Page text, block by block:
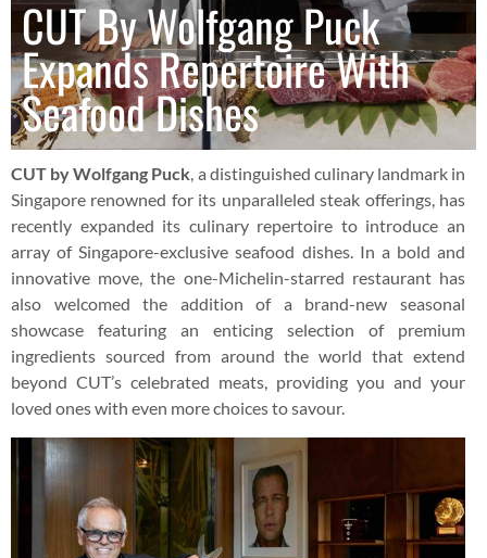
CUT By Wolfgang Puck
Expands Repertoire With
Seafood Dishes
CUT by Wolfgang Puck, a distinguished culinary landmark in
Singapore renowned for its unparalleled steak offerings, has
recently expanded its culinary repertoire to introduce an
array of Singapore-exclusive seafood dishes. In a bold and
innovative move, the one-Michelin-starred restaurant has
also welcomed the addition of a brand-new seasonal
showcase featuring an enticing selection of premium
ingredients sourced from around the world that extend
beyond CUT’s celebrated meats, providing you and your
loved ones with even more choices to savour.